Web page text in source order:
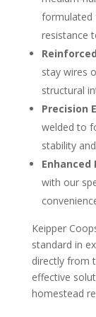
formulated
resistance
stay wires
structural
Precision
welded to
stability
with our
Keipper
standard in
directly from
effective
homestead